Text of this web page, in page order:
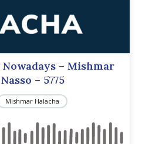
Nowadays – Mishmar
– 5775
Mishmar Halacha